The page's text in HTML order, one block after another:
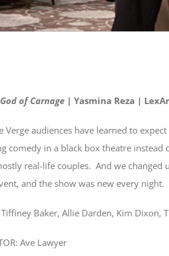
God of Carnage | Yasmina Reza |
Verge audiences have learned to
comedy in a black box theatre
real-life couples. And we changed
and the show was new every night.
Tiffiney Baker, Allie Darden, Kim Dixon,
Ave Lawyer